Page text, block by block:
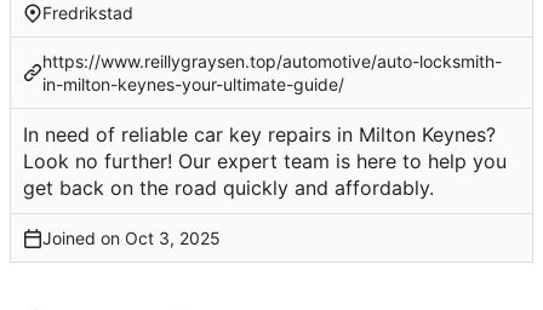
Fredrikstad
https://www.reillygraysen.top/automotive/auto-locksmith-
in-milton-keynes-your-ultimate-guide/
In need of reliable car key repairs in Milton Keynes?
Look no further! Our expert team is here to help you
get back on the road quickly and affordably.
Joined on